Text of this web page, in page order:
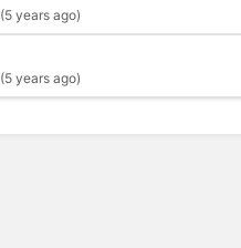
(5 years ago)
(5 years ago)